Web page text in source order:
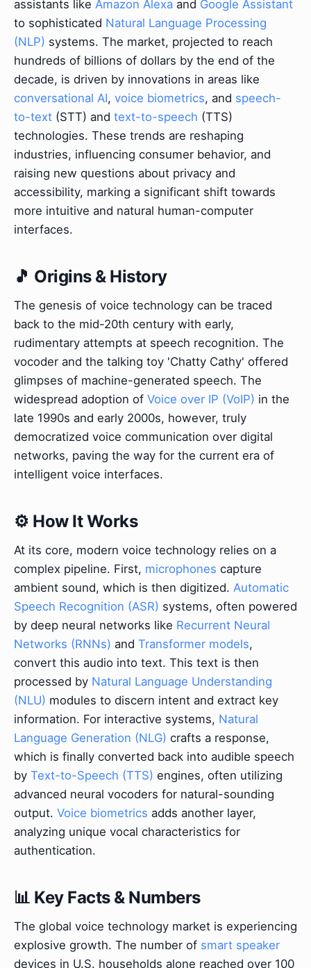
assistants like Amazon Alexa and Google Assistant
to sophisticated Natural Language Processing
(NLP) systems. The market, projected to reach
hundreds of billions of dollars by the end of the
decade, is driven by innovations in areas like
conversational AI, voice biometrics, and speech-
to-text (STT) and text-to-speech (TTS)
technologies. These trends are reshaping
industries, influencing consumer behavior, and
raising new questions about privacy and
accessibility, marking a significant shift towards
more intuitive and natural human-computer
interfaces.
🎵 Origins & History
The genesis of voice technology can be traced
back to the mid-20th century with early,
rudimentary attempts at speech recognition. The
vocoder and the talking toy 'Chatty Cathy' offered
glimpses of machine-generated speech. The
widespread adoption of Voice over IP (VoIP) in the
late 1990s and early 2000s, however, truly
democratized voice communication over digital
networks, paving the way for the current era of
intelligent voice interfaces.
⚙️ How It Works
At its core, modern voice technology relies on a
complex pipeline. First, microphones capture
ambient sound, which is then digitized. Automatic
Speech Recognition (ASR) systems, often powered
by deep neural networks like Recurrent Neural
Networks (RNNs) and Transformer models,
convert this audio into text. This text is then
processed by Natural Language Understanding
(NLU) modules to discern intent and extract key
information. For interactive systems, Natural
Language Generation (NLG) crafts a response,
which is finally converted back into audible speech
by Text-to-Speech (TTS) engines, often utilizing
advanced neural vocoders for natural-sounding
output. Voice biometrics adds another layer,
analyzing unique vocal characteristics for
authentication.
📊 Key Facts & Numbers
The global voice technology market is experiencing
explosive growth. The number of smart speaker
devices in U.S. households alone reached over 100